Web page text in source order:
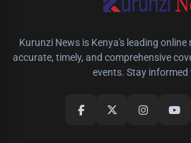
Kurunzi News is Kenya's leading
accurate, timely, and comprehensive
events. Stay informed